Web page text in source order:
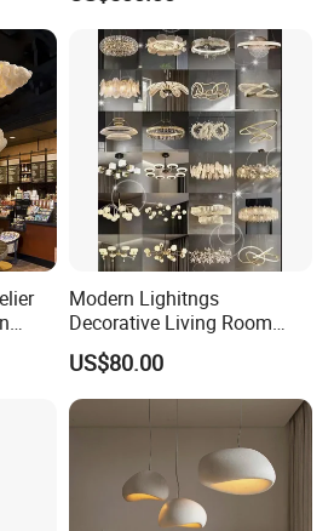
Modern Lighitngs
Decorative Living Room
Lightings Lamp Bulb Steel
Pendant Lightings
US$80.00